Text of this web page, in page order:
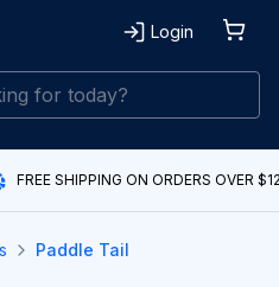
Login
FREE SHIPPING ON ORDERS OVER
Paddle Tail